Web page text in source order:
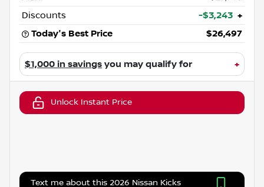
Discounts
-$3,243 +
Today's Best Price
$26,497
$1,000 in savings you may qualify for +
Unlock Instant Price
Text me about this 2026 Nissan Kicks